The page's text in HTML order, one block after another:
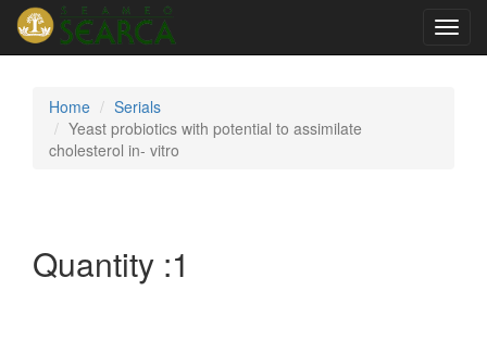
Home
Serials
Yeast probiotics with potential to assimilate
cholesterol in- vitro
Quantity :1